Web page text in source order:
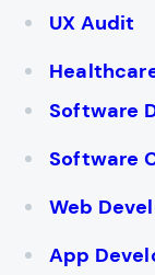
UX Audit
Software
Software
Web
App